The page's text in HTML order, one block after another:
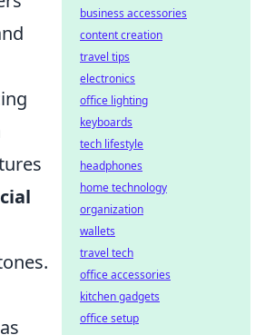
business accessories
content creation
travel tips
electronics
office lighting
keyboards
tech lifestyle
headphones
home technology
organization
wallets
travel tech
office accessories
kitchen gadgets
office setup